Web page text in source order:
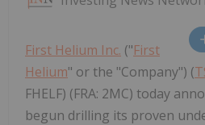
First Helium Inc. ("First
Helium" or the "Company") (
FHELF) (FRA: 2MC) today
begun drilling its proven